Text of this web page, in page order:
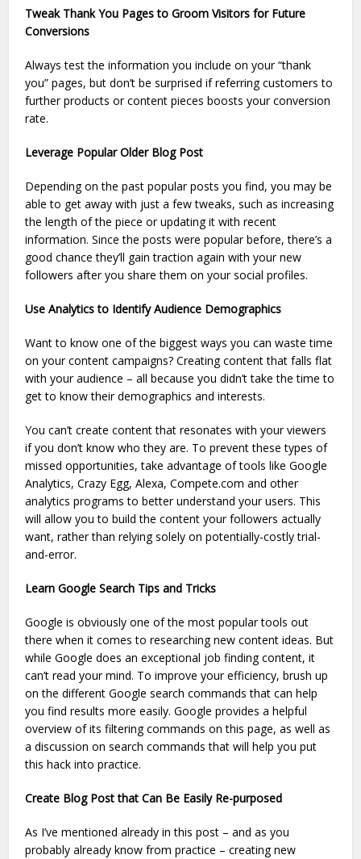
Tweak Thank You Pages to Groom Visitors for Future
Conversions
Always test the information you include on your “thank
you” pages, but don’t be surprised if referring customers to
further products or content pieces boosts your conversion
rate.
Leverage Popular Older Blog Post
Depending on the past popular posts you find, you may be
able to get away with just a few tweaks, such as increasing
the length of the piece or updating it with recent
information. Since the posts were popular before, there’s a
good chance they’ll gain traction again with your new
followers after you share them on your social profiles.
Use Analytics to Identify Audience Demographics
Want to know one of the biggest ways you can waste time
on your content campaigns? Creating content that falls flat
with your audience – all because you didn’t take the time to
get to know their demographics and interests.
You can’t create content that resonates with your viewers
if you don’t know who they are. To prevent these types of
missed opportunities, take advantage of tools like Google
Analytics, Crazy Egg, Alexa, Compete.com and other
analytics programs to better understand your users. This
will allow you to build the content your followers actually
want, rather than relying solely on potentially-costly trial-
and-error.
Learn Google Search Tips and Tricks
Google is obviously one of the most popular tools out
there when it comes to researching new content ideas. But
while Google does an exceptional job finding content, it
can’t read your mind. To improve your efficiency, brush up
on the different Google search commands that can help
you find results more easily. Google provides a helpful
overview of its filtering commands on this page, as well as
a discussion on search commands that will help you put
this hack into practice.
Create Blog Post that Can Be Easily Re-purposed
As I’ve mentioned already in this post – and as you
probably already know from practice – creating new